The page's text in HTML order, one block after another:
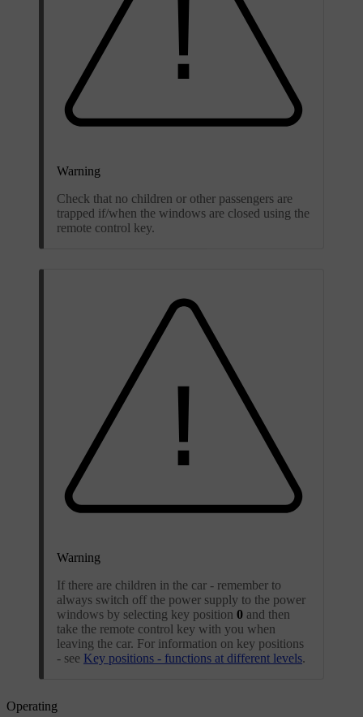
Warning
Check that no children or other passengers are
trapped if/when the windows are closed using the
remote control key.
Warning
If there are children in the car - remember to
always switch off the power supply to the power
windows by selecting key position 0 and then
take the remote control key with you when
leaving the car. For information on key positions
- see Key positions - functions at different levels.
Operating